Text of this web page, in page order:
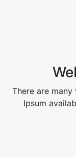
There are
Ipsum